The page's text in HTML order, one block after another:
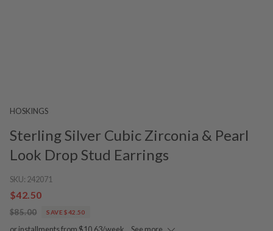
HOSKINGS
Sterling Silver Cubic Zirconia & Pearl
Look Drop Stud Earrings
SKU: 242071
$42.50
$85.00 SAVE $42.50
or installments from $10.63/week. See more